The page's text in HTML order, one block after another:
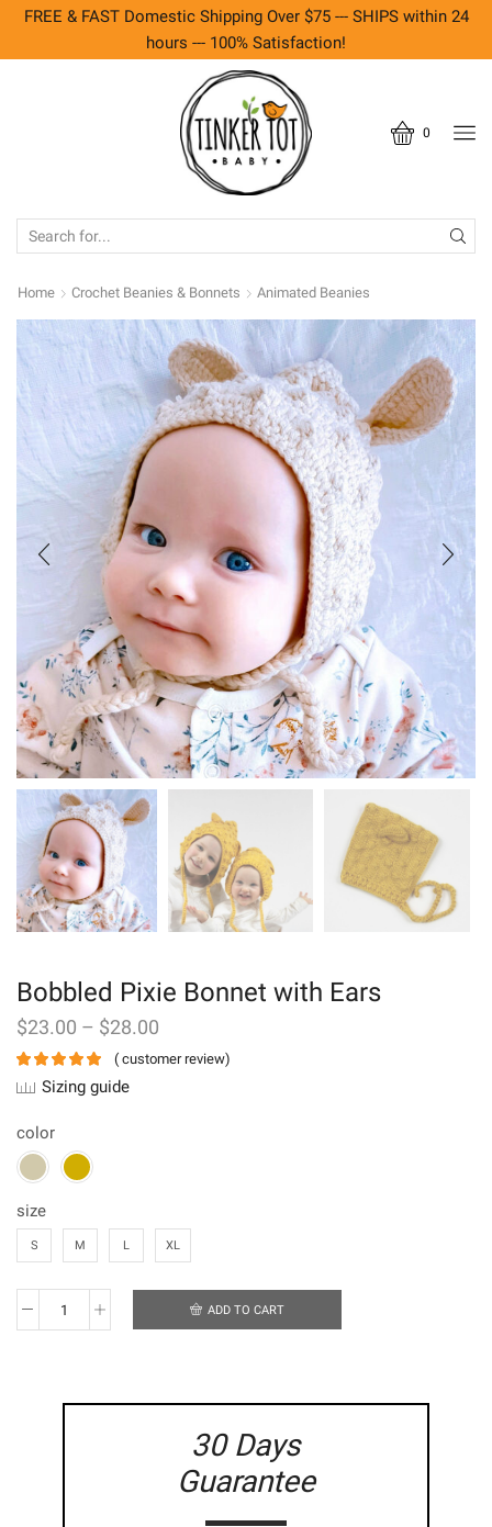
FREE & FAST Domestic Shipping Over $75 --- SHIPS within 24
hours --- 100% Satisfaction!
0
Home Crochet Beanies & Bonnets Animated Beanies
Bobbled Pixie Bonnet with Ears
$23.00 – $28.00
( customer review)
Sizing guide
color
size
S M L XL
Bobbled
ADD TO CART
30 Days
Guarantee